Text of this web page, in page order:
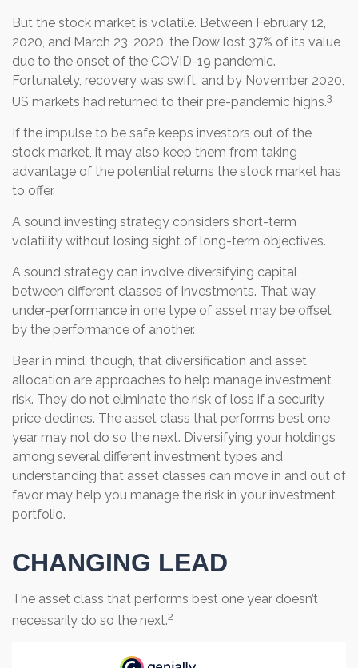
But the stock market is volatile. Between February 12,
2020, and March 23, 2020, the Dow lost 37% of its value
due to the onset of the COVID-19 pandemic.
Fortunately, recovery was swift, and by November 2020,
US markets had returned to their pre-pandemic highs.3
If the impulse to be safe keeps investors out of the
stock market, it may also keep them from taking
advantage of the potential returns the stock market has
to offer.
A sound investing strategy considers short-term
volatility without losing sight of long-term objectives.
A sound strategy can involve diversifying capital
between different classes of investments. That way,
under-performance in one type of asset may be offset
by the performance of another.
Bear in mind, though, that diversification and asset
allocation are approaches to help manage investment
risk. They do not eliminate the risk of loss if a security
price declines. The asset class that performs best one
year may not do so the next. Diversifying your holdings
among several different investment types and
understanding that asset classes can move in and out of
favor may help you manage the risk in your investment
portfolio.
CHANGING LEAD
The asset class that performs best one year doesn’t
necessarily do so the next.2